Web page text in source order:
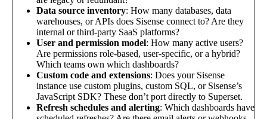
Data source inventory: How many databases, data
warehouses, or APIs does Sisense connect to? Are they
internal or third-party SaaS platforms?
User and permission model: How many active users?
Are permissions role-based, user-specific, or a hybrid?
Which teams own which dashboards?
Custom code and extensions: Does your Sisense
instance use custom plugins, custom SQL, or Sisense’s
JavaScript SDK? These don’t port directly to Superset.
Refresh schedules and alerting: Which dashboards have